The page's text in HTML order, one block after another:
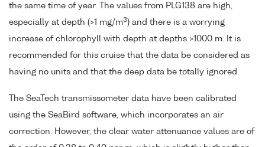
the same time of year. The values from PLG138 are high,
especially at depth (>1 mg/m3) and there is a worrying
increase of chlorophyll with depth at depths >1000 m. It is
recommended for this cruise that the data be considered as
having no units and that the deep data be totally ignored.
The SeaTech transmissometer data have been calibrated
using the SeaBird software, which incorporates an air
correction. However, the clear water attenuance values are of